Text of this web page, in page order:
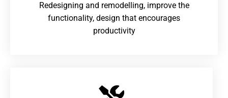
Redesigning and remodelling, improve the
functionality, design that encourages
productivity